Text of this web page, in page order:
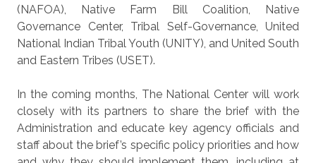
(NAFOA), Native Farm Bill Coalition, Native
Governance Center, Tribal Self-Governance, United
National Indian Tribal Youth (UNITY), and United South
and Eastern Tribes (USET).
In the coming months, The National Center will work
closely with its partners to share the brief with the
Administration and educate key agency officials and
staff about the brief’s specific policy priorities and how